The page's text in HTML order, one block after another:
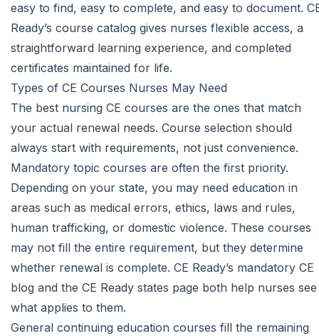
easy to find, easy to complete, and easy to document.
Ready’s course catalog gives nurses flexible access, a
straightforward learning experience, and completed
certificates maintained for life.
Types of CE Courses Nurses May Need
The best nursing CE courses are the ones that match
your actual renewal needs. Course selection should
always start with requirements, not just convenience.
Mandatory topic courses are often the first priority.
Depending on your state, you may need education in
areas such as medical errors, ethics, laws and rules,
human trafficking, or domestic violence. These courses
may not fill the entire requirement, but they determine
whether renewal is complete. CE Ready’s mandatory CE
blog and the CE Ready states page both help nurses see
what applies to them.
General continuing education courses fill the remaining